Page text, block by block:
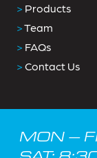
> Products
>Team
> FAQs
>Contact Us
MON –